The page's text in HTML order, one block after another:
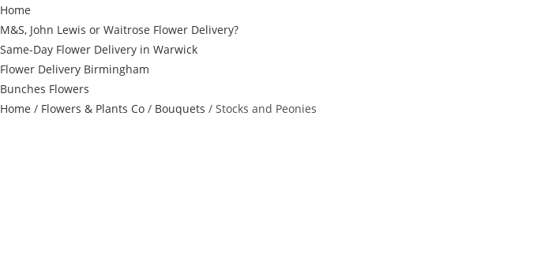
Home
M&S, John Lewis or Waitrose Flower Delivery?
Same-Day Flower Delivery in Warwick
Flower Delivery Birmingham
Bunches Flowers
Home / Flowers & Plants Co / Bouquets / Stocks and Peonies